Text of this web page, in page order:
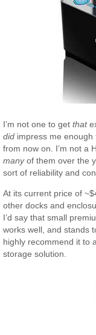
I’m not one to getthat
did impress me enough
from now on. I’m not a
manyof them over the
sort of reliability and
At its current price of
other docks and
I’d say that small
works well, and stands
highly recommend it to
storage solution.